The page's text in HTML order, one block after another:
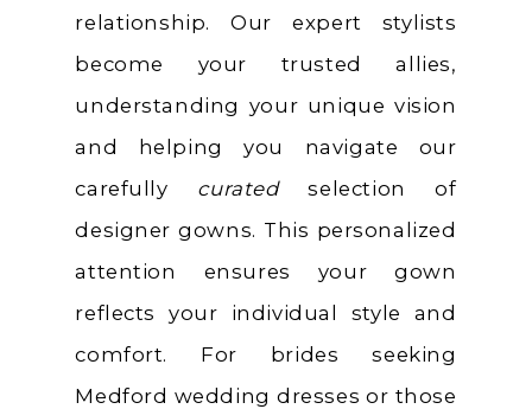
relationship. Our expert stylists
become your trusted allies,
understanding your unique vision
and helping you navigate our
carefully curatedselection of
designer gowns. This personalized
attention ensures your gown
reflects your individual style and
comfort. For brides seeking
Medford wedding dresses or those